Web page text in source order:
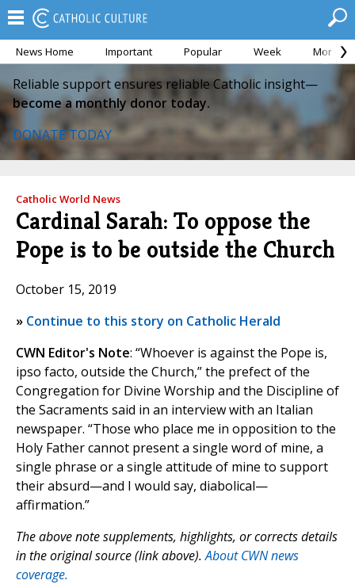
News Home Important Popular Week Month
Reliable support ensures reliable Catholic insight—
become a monthly donor today.
DONATE TODAY
Catholic World News
Cardinal Sarah: To oppose the
Pope is to be outside the Church
October 15, 2019
» Continue to this story on Catholic Herald
CWN Editor's Note: “Whoever is against the Pope is,
ipso facto, outside the Church,” the prefect of the
Congregation for Divine Worship and the Discipline of
the Sacraments said in an interview with an Italian
newspaper. “Those who place me in opposition to the
Holy Father cannot present a single word of mine, a
single phrase or a single attitude of mine to support
their absurd—and I would say, diabolical—
affirmation.”
The above note supplements, highlights, or corrects details
in the original source (link above).About CWN news
coverage.